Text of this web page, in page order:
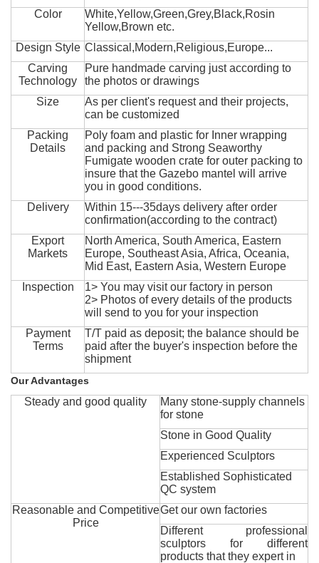
Color
White,Yellow,Green,Grey,Black,Rosin
Yellow,Brown etc.
Design Style Classical,Modern,Religious,Europe...
Carving
Technology
Pure handmade carving just according to
the photos or drawings
Size
As per client's request and their projects,
can be customized
Packing
Details
Poly foam and plastic for Inner wrapping
and packing and Strong Seaworthy
Fumigate wooden crate for outer packing to
insure that the Gazebo mantel will arrive
you in good conditions.
Delivery
Within 15---35days delivery after order
confirmation(according to the contract)
Export
Markets
North America, South America, Eastern
Europe, Southeast Asia, Africa, Oceania,
Mid East, Eastern Asia, Western Europe
Inspection
1> You may visit our factory in person
2> Photos of every details of the products
will send to you for your inspection
Payment
Terms
T/T paid as deposit; the balance should be
paid after the buyer's inspection before the
shipment
Our Advantages
Steady and good quality
Many stone-supply channels
for stone
Stone in Good Quality
Experienced Sculptors
Established Sophisticated
QC system
Reasonable and Competitive
Price
Get our own factories
Different professional
sculptors for different
products that they expert in